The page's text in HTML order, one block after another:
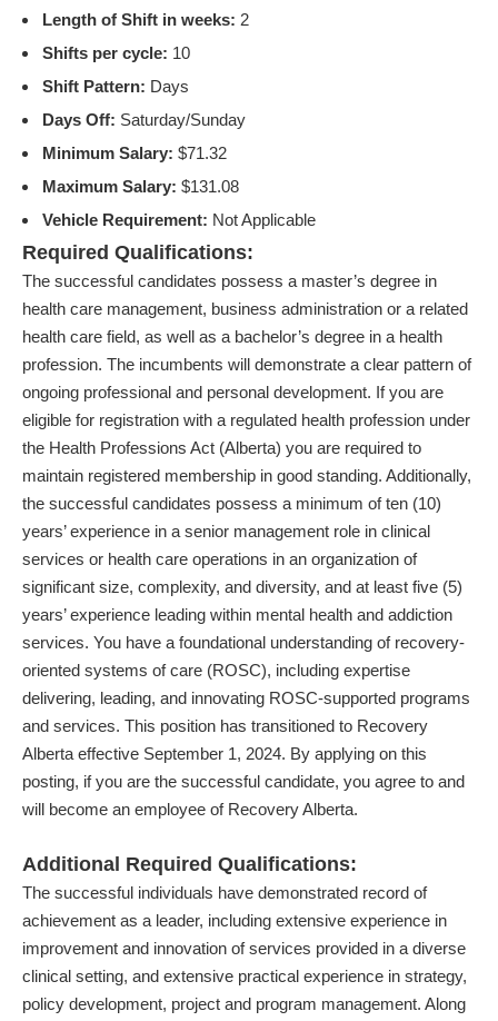
Length of Shift in weeks: 2
Shifts per cycle: 10
Shift Pattern: Days
Days Off: Saturday/Sunday
Minimum Salary: $71.32
Maximum Salary: $131.08
Vehicle Requirement: Not Applicable
Required Qualifications:
The successful candidates possess a master’s degree in
health care management, business administration or a related
health care field, as well as a bachelor’s degree in a health
profession. The incumbents will demonstrate a clear pattern of
ongoing professional and personal development. If you are
eligible for registration with a regulated health profession under
the Health Professions Act (Alberta) you are required to
maintain registered membership in good standing. Additionally,
the successful candidates possess a minimum of ten (10)
years’ experience in a senior management role in clinical
services or health care operations in an organization of
significant size, complexity, and diversity, and at least five (5)
years’ experience leading within mental health and addiction
services. You have a foundational understanding of recovery-
oriented systems of care (ROSC), including expertise
delivering, leading, and innovating ROSC-supported programs
and services. This position has transitioned to Recovery
Alberta effective September 1, 2024. By applying on this
posting, if you are the successful candidate, you agree to and
will become an employee of Recovery Alberta.
Additional Required Qualifications:
The successful individuals have demonstrated record of
achievement as a leader, including extensive experience in
improvement and innovation of services provided in a diverse
clinical setting, and extensive practical experience in strategy,
policy development, project and program management. Along